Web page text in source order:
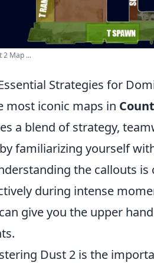
2 Map ...
Strategies for
most iconic maps in
a blend of strategy,
familiarizing yourself
the callouts
during intense
give you the upper
Dust 2 is the